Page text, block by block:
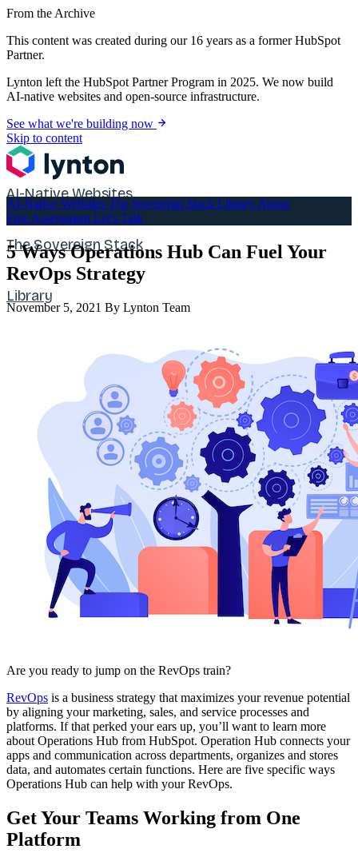
From the Archive
This content was created during our 16 years as a former HubSpot
Partner.
Lynton left the HubSpot Partner Program in 2025. We now build
AI-native websites and open-source infrastructure.
See what we're building now
Skip to content
AI-Native Websites
The Sovereign Stack
Library
Free Assessment Let's Talk
AI-Native Websites The Sovereign Stack Library About
Free Assessment Let's Talk
5 Ways Operations Hub Can Fuel Your
RevOps Strategy
November 5, 2021 By Lynton Team
Are you ready to jump on the RevOps train?
RevOps is a business strategy that maximizes your revenue potential
by aligning your marketing, sales, and service processes and
platforms. If that perked your ears up, you’ll want to learn more
about Operations Hub from HubSpot. Operation Hub connects your
apps and communication across departments, organizes and stores
data, and automates certain functions. Here are five specific ways
Operations Hub can help with your RevOps.
Get Your Teams Working from One
Platform